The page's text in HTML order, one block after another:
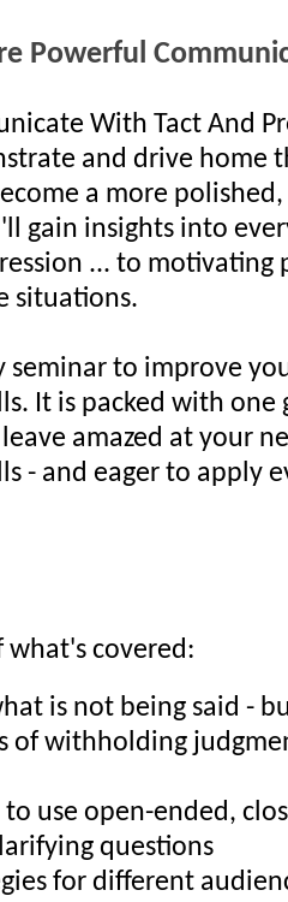
Powerful
With Tact And
and drive home
a more
gain insights into
... to motivating
situations.
seminar to improve
It is packed with one
amazed at your
- and eager to apply
what's covered:
is not being said -
of withholding
use open-ended,
questions
for different